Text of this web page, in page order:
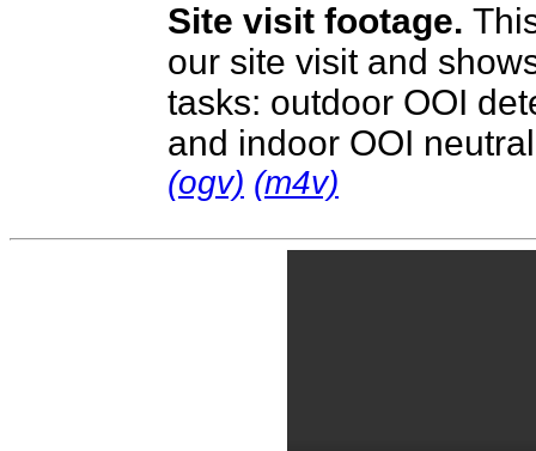
Site visit footage.
our site visit and
tasks: outdoor OOI
and indoor OOI
(ogv) (m4v)